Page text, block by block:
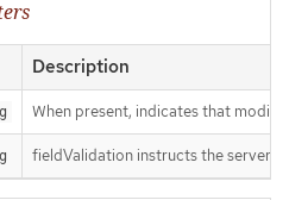
Description
When present, indicates that
fieldValidation instructs the server